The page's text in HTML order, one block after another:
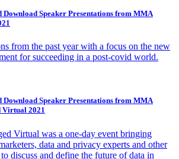
Download Speaker Presentations from MMA
from the past year with a focus on the new
for succeeding in a post-covid world.
Download Speaker Presentations from MMA
Virtual 2021
Virtual was a one-day event bringing
data and privacy experts and other
discuss and define the future of data in